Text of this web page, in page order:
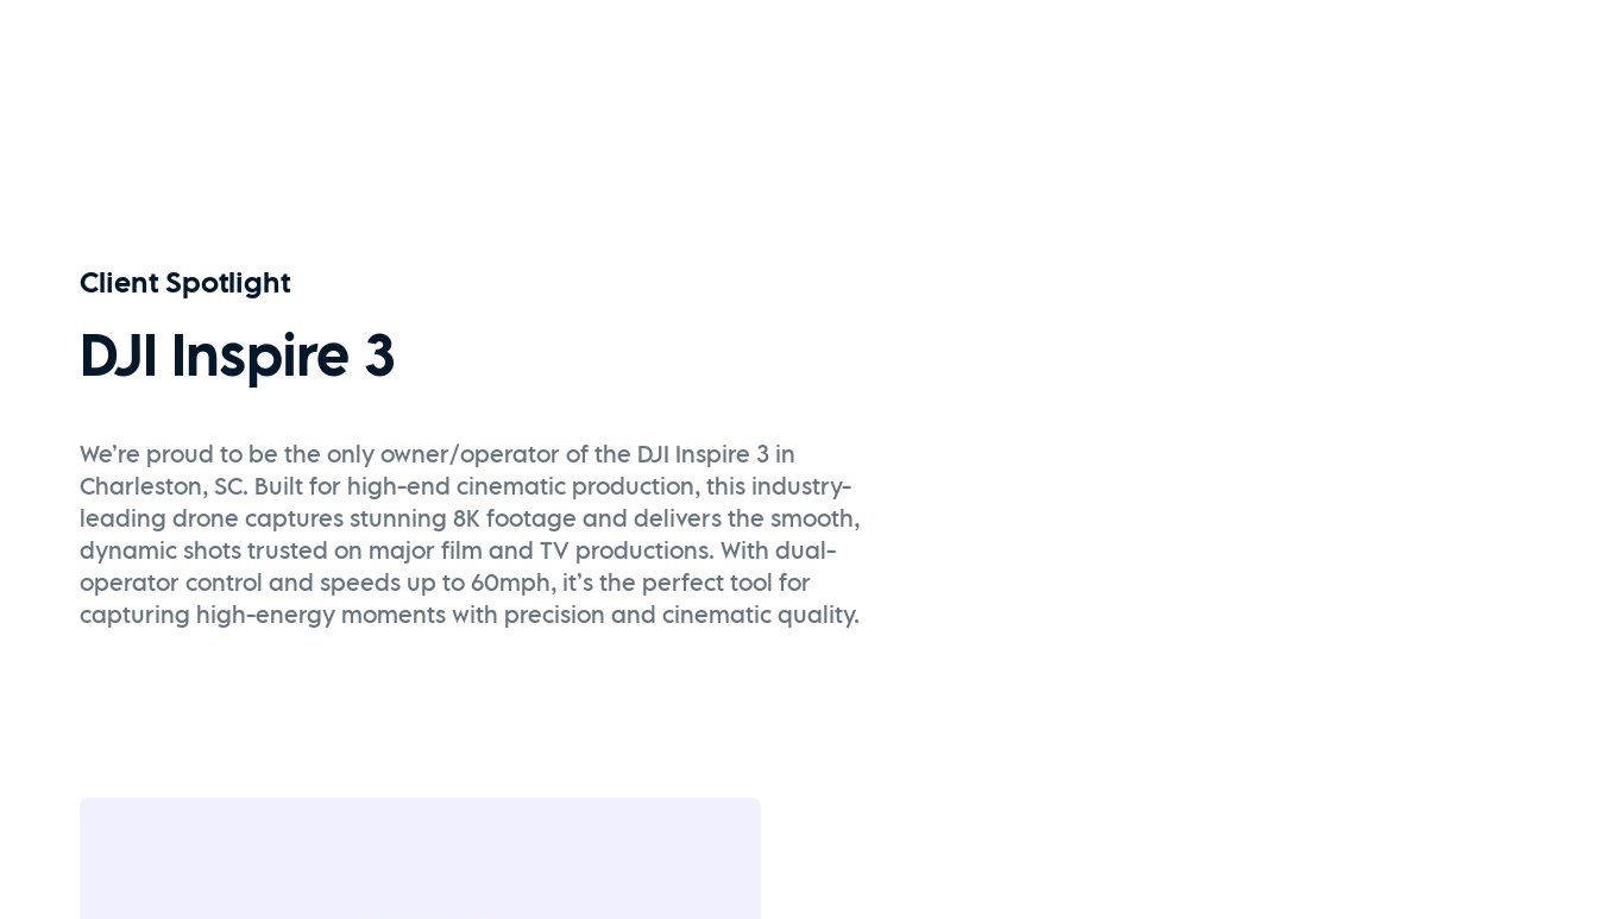
Client Spotlight
DJI Inspire 3
We’re proud to be the only owner/operator of the DJI Inspire 3 in
Charleston, SC. Built for high-end cinematic production, this industry-
leading drone captures stunning 8K footage and delivers the smooth,
dynamic shots trusted on major film and TV productions. With dual-
operator control and speeds up to 60mph, it’s the perfect tool for
capturing high-energy moments with precision and cinematic quality.